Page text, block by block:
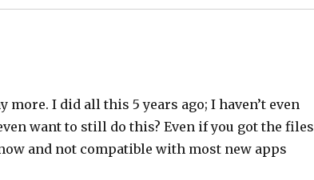
I did all this 5 years ago; I haven’t even
want to still do this? Even if you got the
and not compatible with most new apps